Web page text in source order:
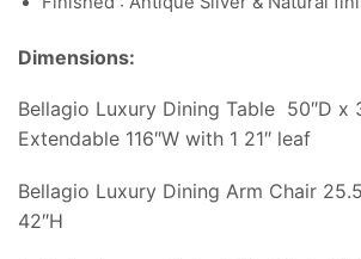
Dimensions:
Bellagio Luxury Dining Table 50″D x
Extendable 116″W with 1 21″ leaf
Bellagio Luxury Dining Arm Chair
42″H